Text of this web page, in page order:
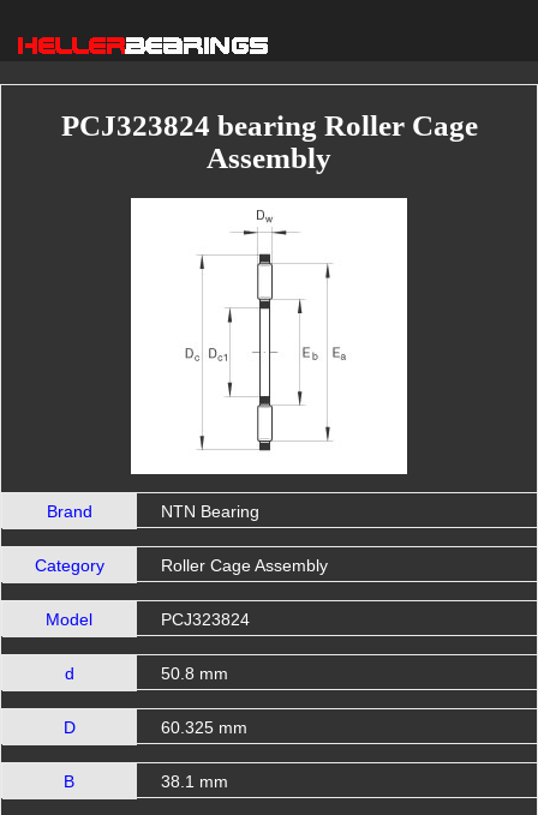
PCJ323824 bearing Roller Cage
Assembly
Brand NTN Bearing
Category Roller Cage Assembly
Model PCJ323824
d 50.8 mm
D 60.325 mm
B 38.1 mm